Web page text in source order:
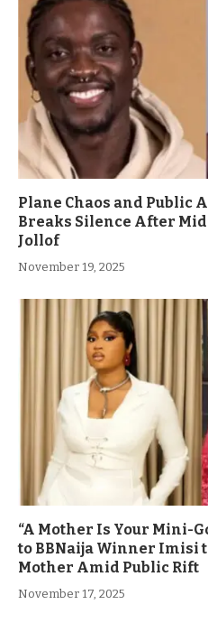
Plane Chaos and Public
Breaks Silence After
Jollof
November 19, 2025
“A Mother Is Your Mini-
to BBNaija Winner Imisi
Mother Amid Public Rift
November 17, 2025